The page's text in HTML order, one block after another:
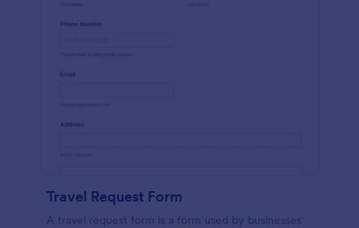
Travel Request Form
A travel request form is a form used by businesses